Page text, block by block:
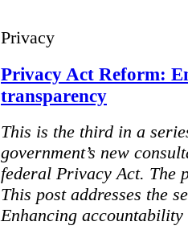
Privacy
Privacy Act Reform:
transparency
This is the third in a
government’s new
federal Privacy Act. The
This post addresses the
Enhancing